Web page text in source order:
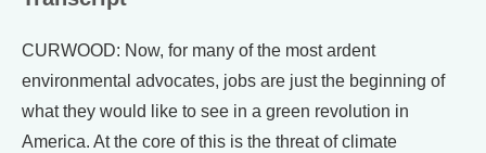
CURWOOD: Now, for many of the most ardent
environmental advocates, jobs are just the beginning of
what they would like to see in a green revolution in
America. At the core of this is the threat of climate